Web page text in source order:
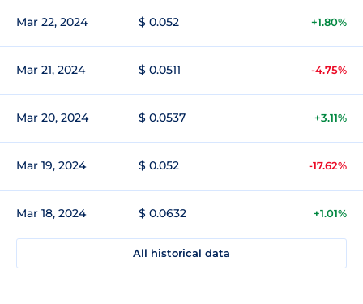
Mar 22, 2024 $ 0.052 +1.80%
Mar 21, 2024 $ 0.0511 -4.75%
Mar 20, 2024 $ 0.0537 +3.11%
Mar 19, 2024 $ 0.052 -17.62%
Mar 18, 2024 $ 0.0632 +1.01%
All historical data